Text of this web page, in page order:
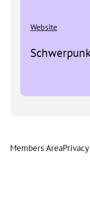
Website
Members Area